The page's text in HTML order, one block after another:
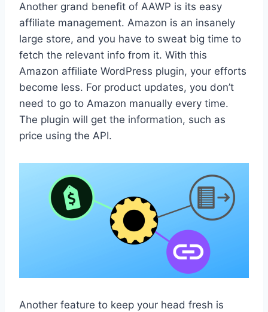
Another grand benefit of AAWP is its easy
affiliate management. Amazon is an insanely
large store, and you have to sweat big time to
fetch the relevant info from it. With this
Amazon affiliate WordPress plugin, your efforts
become less. For product updates, you don’t
need to go to Amazon manually every time.
The plugin will get the information, such as
price using the API.
Another feature to keep your head fresh is